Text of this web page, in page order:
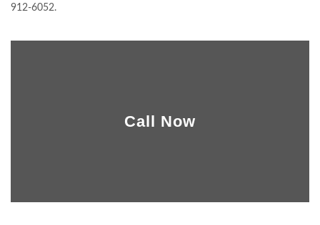
912-6052.
Call Now